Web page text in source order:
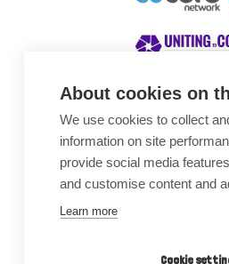
About cookies on
We use cookies to collect
information on site
provide social media
and customise content and
Learn more
Cookie
Awards